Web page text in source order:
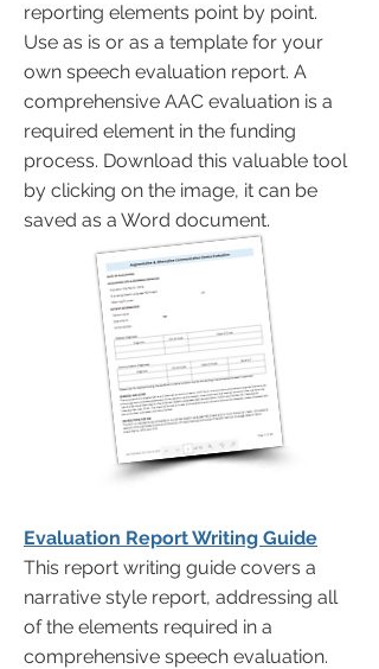
reporting elements point by point.
Use as is or as a template for your
own speech evaluation report. A
comprehensive AAC evaluation is a
required element in the funding
process. Download this valuable tool
by clicking on the image, it can be
saved as a Word document.
Evaluation Report Writing Guide
This report writing guide covers a
narrative style report, addressing all
of the elements required in a
comprehensive speech evaluation.